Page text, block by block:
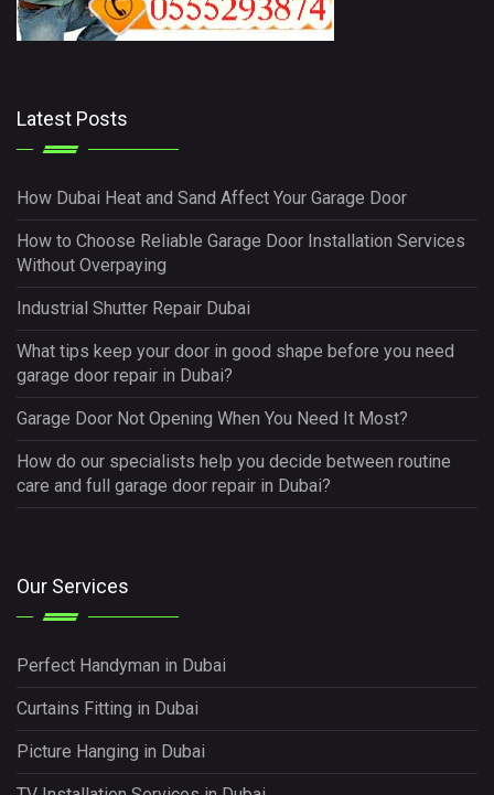
Latest Posts
How Dubai Heat and Sand Affect Your Garage Door
How to Choose Reliable Garage Door Installation Services
Without Overpaying
Industrial Shutter Repair Dubai
What tips keep your door in good shape before you need
garage door repair in Dubai?
Garage Door Not Opening When You Need It Most?
How do our specialists help you decide between routine
care and full garage door repair in Dubai?
Our Services
Perfect Handyman in Dubai
Curtains Fitting in Dubai
Picture Hanging in Dubai